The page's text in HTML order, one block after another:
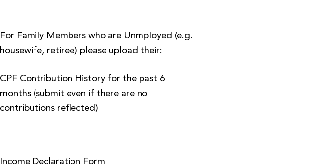
For Family Members who are Unmployed (e.g.
housewife, retiree) please upload their:
CPF Contribution History for the past 6
months (submit even if there are no
contributions reflected)
Income Declaration Form